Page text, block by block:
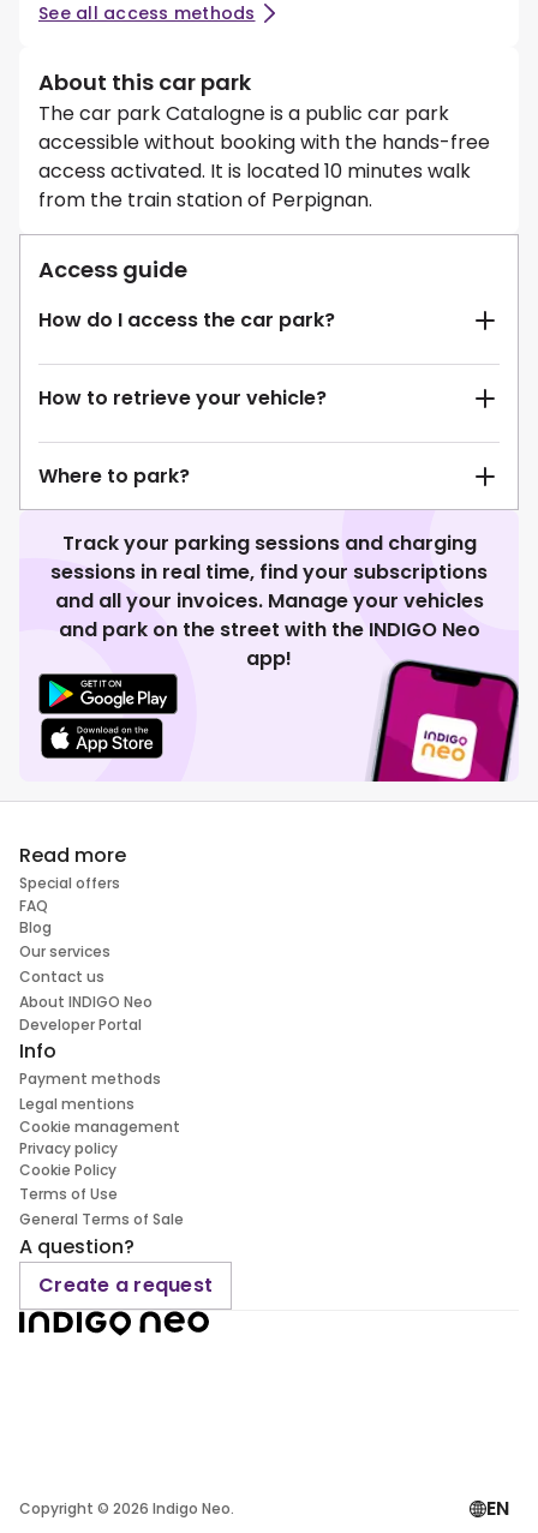
See all access methods
About this car park
The car park Catalogne is a public car park
accessible without booking with the hands-free
access activated. It is located 10 minutes walk
from the train station of Perpignan.
Access guide
How do I access the car park?
How to retrieve your vehicle?
Where to park?
Track your parking sessions and charging
sessions in real time, find your subscriptions
and all your invoices. Manage your vehicles
and park on the street with the INDIGO Neo
app!
Read more
Special offers
FAQ
Blog
Our services
Contact us
About INDIGO Neo
Developer Portal
Info
Payment methods
Legal mentions
Cookie management
Privacy policy
Cookie Policy
Terms of Use
General Terms of Sale
A question?
Create a request
Copyright © 2026 Indigo Neo. EN